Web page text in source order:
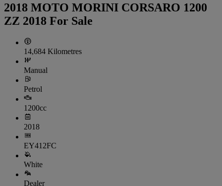
2018 MOTO MORINI CORSARO 1200
ZZ 2018 For Sale
14,684 Kilometres
Manual
Petrol
1200cc
2018
EY412FC
White
Dealer